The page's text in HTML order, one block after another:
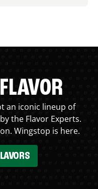
an iconic lineup of
the Flavor Experts.
Wingstop is here.